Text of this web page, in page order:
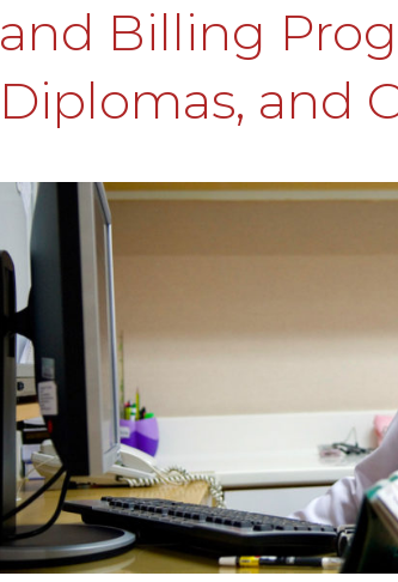
and Billing
Diplomas, and